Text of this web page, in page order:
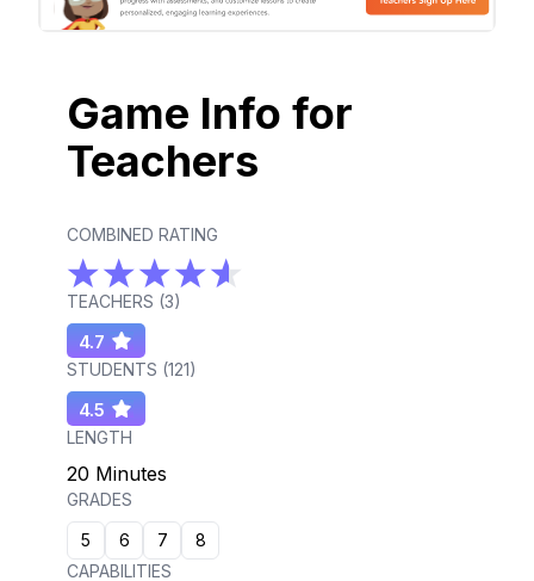
Game Info for
Teachers
COMBINED RATING
TEACHERS (3)
4.7
STUDENTS (121)
4.5
LENGTH
20 Minutes
GRADES
5
6 7
8
CAPABILITIES